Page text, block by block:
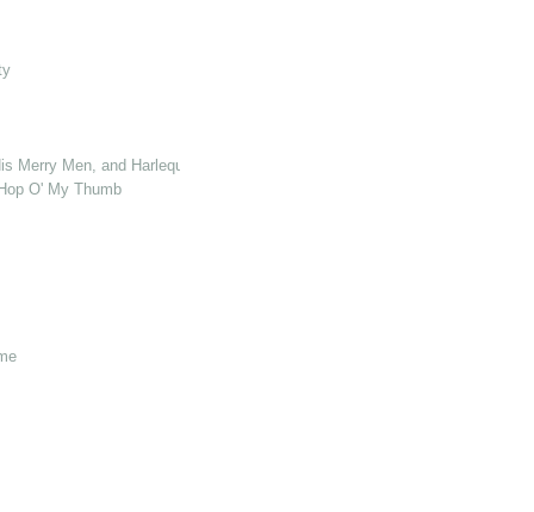
Merry Men, and Harlequin Who Killed Cock Robin
O' My Thumb